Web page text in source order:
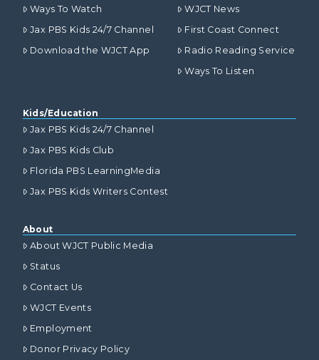
Ways To Watch
Jax PBS Kids 24/7 Channel
Download the WJCT App
WJCT News
First Coast Connect
Radio Reading Service
Ways To Listen
Kids/Education
Jax PBS Kids 24/7 Channel
Jax PBS Kids Club
Florida PBS LearningMedia
Jax PBS Kids Writers Contest
About
About WJCT Public Media
Status
Contact Us
WJCT Events
Employment
Donor Privacy Policy